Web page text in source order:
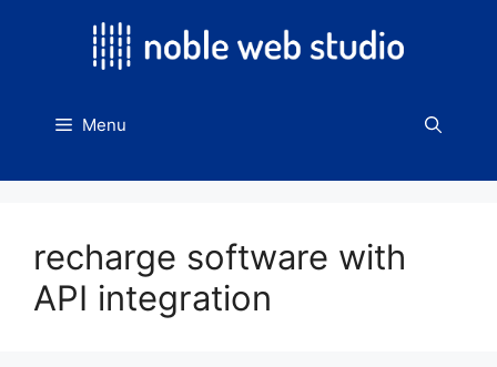
Menu
recharge software with
API integration